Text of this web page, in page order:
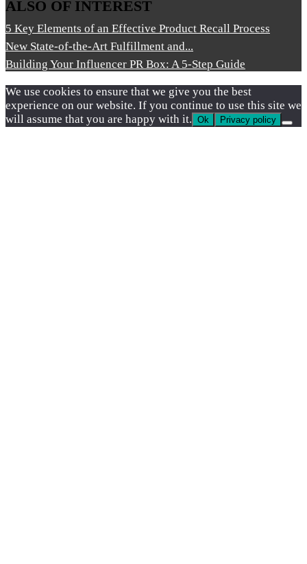
ALSO OF INTEREST
5 Key Elements of an Effective Product Recall Process
New State-of-the-Art Fulfillment and...
Building Your Influencer PR Box: A 5-Step Guide
We use cookies to ensure that we give you the best
experience on our website. If you continue to use this site we
will assume that you are happy with it. Ok Privacy policy